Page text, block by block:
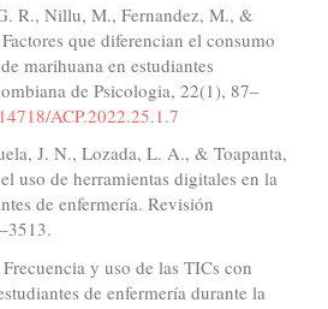
R., Nillu, M., Fernandez, M., &
que diferencian el consumo
marihuana en estudiantes
de Psicologia, 22(1), 87–
ACP.2022.25.1.7
J. N., Lozada, L. A., & Toapanta,
uso de herramientas digitales en la
de enfermería. Revisión
y uso de las TICs con
de enfermería durante la